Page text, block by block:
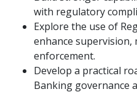
with regulatory
Explore the use of
enhance supervision,
enforcement.
Develop a practical
Banking governance